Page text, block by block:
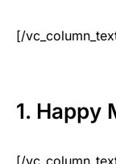
[/
1. Happy